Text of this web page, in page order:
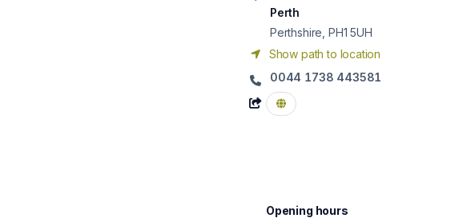
Perth
Perthshire, PH1 5UH
Show path to location
0044 1738 443581
Opening hours